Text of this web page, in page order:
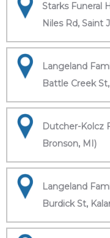
Starks Funeral
Niles Rd, Saint
Langeland
Battle Creek
Dutcher-Kolcz
Bronson, MI)
Langeland
Burdick St,